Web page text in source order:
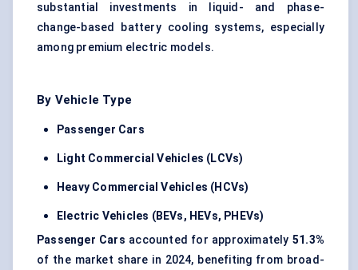
substantial investments in liquid- and phase-
change-based battery cooling systems, especially
among premium electric models.
By Vehicle Type
Passenger Cars
Light Commercial Vehicles (LCVs)
Heavy Commercial Vehicles (HCVs)
Electric Vehicles (BEVs, HEVs, PHEVs)
Passenger Cars accounted for approximately 51.3%
of the market share in 2024, benefiting from broad-